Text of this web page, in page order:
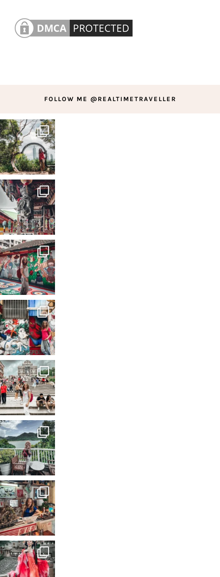
FOLLOW ME @REALTIMETRAVELLER
A city